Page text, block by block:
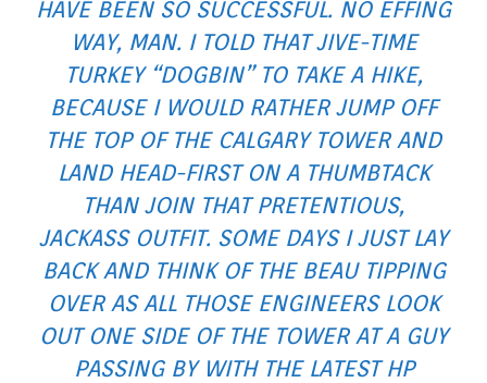
HAVE BEEN SO SUCCESSFUL. NO EFFING
WAY, MAN. I TOLD THAT JIVE-TIME
TURKEY “DOGBIN” TO TAKE A HIKE,
BECAUSE I WOULD RATHER JUMP OFF
THE TOP OF THE CALGARY TOWER AND
LAND HEAD-FIRST ON A THUMBTACK
THAN JOIN THAT PRETENTIOUS,
JACKASS OUTFIT. SOME DAYS I JUST LAY
BACK AND THINK OF THE BEAU TIPPING
OVER AS ALL THOSE ENGINEERS LOOK
OUT ONE SIDE OF THE TOWER AT A GUY
PASSING BY WITH THE LATEST HP